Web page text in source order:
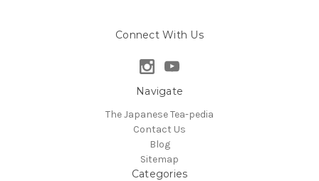
Connect With Us
Navigate
The Japanese Tea-pedia
Contact Us
Blog
Sitemap
Categories